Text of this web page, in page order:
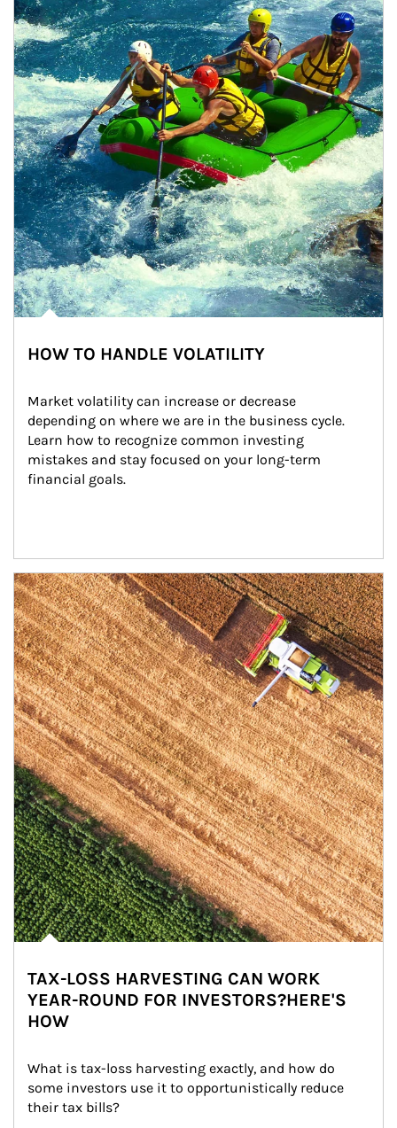
HOW TO HANDLE VOLATILITY
Market volatility can increase or decrease
depending on where we are in the business cycle.
Learn how to recognize common investing
mistakes and stay focused on your long-term
financial goals.
Article Image
TAX-LOSS HARVESTING CAN WORK
YEAR-ROUND FOR INVESTORS?HERE'S
HOW
What is tax-loss harvesting exactly, and how do
some investors use it to opportunistically reduce
their tax bills?